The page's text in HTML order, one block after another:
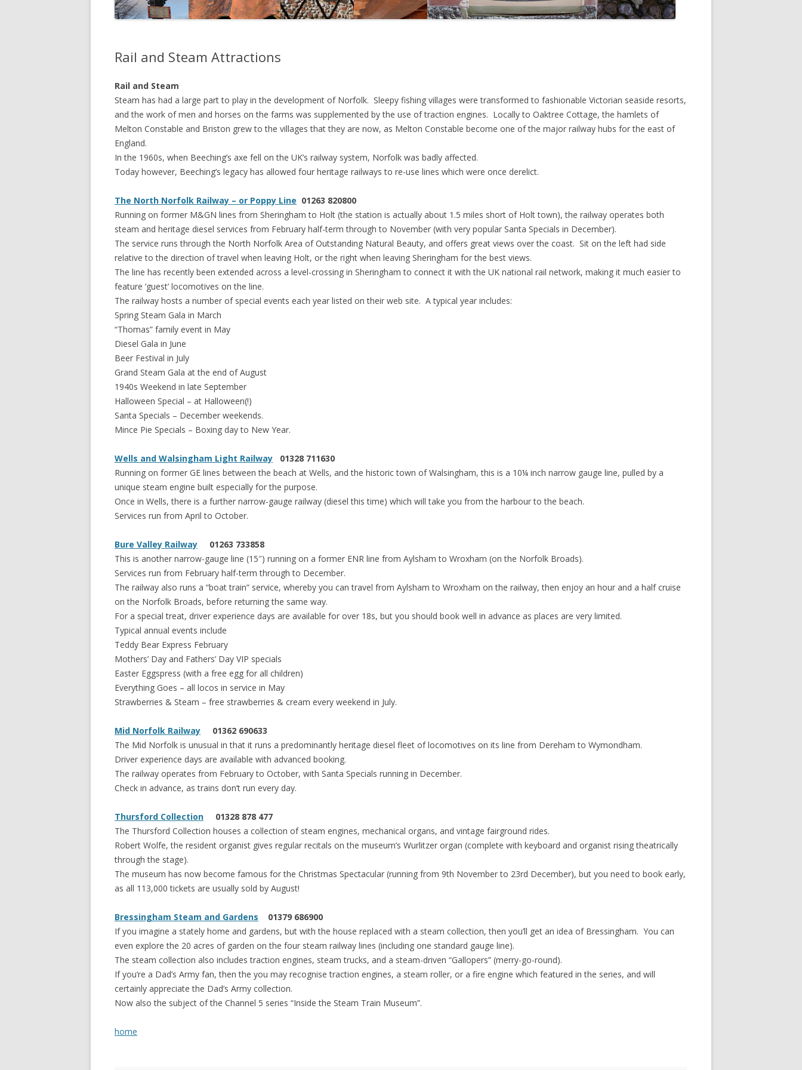
CYCLING IN NORTH NORFOLK
NORTH NORFOLK GOLF COURSES
NORTH NORFOLK HORSE RIDING
NORTH NORFOLK HOUSES AND
GARDENS
PHOTOGRAPHY
RAIL AND STEAM
ATTRACTIONS
Rail and Steam Attractions
Rail and Steam
Steam has had a large part to play in the development of Norfolk. Sleepy fishing villages were transformed to fashionable Victorian seaside resorts,
and the work of men and horses on the farms was supplemented by the use of traction engines. Locally to Oaktree Cottage, the hamlets of
Melton Constable and Briston grew to the villages that they are now, as Melton Constable become one of the major railway hubs for the east of
England.
In the 1960s, when Beeching’s axe fell on the UK’s railway system, Norfolk was badly affected.
Today however, Beeching’s legacy has allowed four heritage railways to re-use lines which were once derelict.
The North Norfolk Railway – or Poppy Line 01263 820800
Running on former M&GN lines from Sheringham to Holt (the station is actually about 1.5 miles short of Holt town), the railway operates both
steam and heritage diesel services from February half-term through to November (with very popular Santa Specials in December).
The service runs through the North Norfolk Area of Outstanding Natural Beauty, and offers great views over the coast. Sit on the left had side
relative to the direction of travel when leaving Holt, or the right when leaving Sheringham for the best views.
The line has recently been extended across a level-crossing in Sheringham to connect it with the UK national rail network, making it much easier to
feature ‘guest’ locomotives on the line.
The railway hosts a number of special events each year listed on their web site. A typical year includes:
Spring Steam Gala in March
“Thomas” family event in May
Diesel Gala in June
Beer Festival in July
Grand Steam Gala at the end of August
1940s Weekend in late September
Halloween Special – at Halloween(!)
Santa Specials – December weekends.
Mince Pie Specials – Boxing day to New Year.
Wells and Walsingham Light Railway 01328 711630
Running on former GE lines between the beach at Wells, and the historic town of Walsingham, this is a 10¼ inch narrow gauge line, pulled by a
unique steam engine built especially for the purpose.
Once in Wells, there is a further narrow-gauge railway (diesel this time) which will take you from the harbour to the beach.
Services run from April to October.
Bure Valley Railway 01263 733858
This is another narrow-gauge line (15″) running on a former ENR line from Aylsham to Wroxham (on the Norfolk Broads).
Services run from February half-term through to December.
The railway also runs a “boat train” service, whereby you can travel from Aylsham to Wroxham on the railway, then enjoy an hour and a half cruise
on the Norfolk Broads, before returning the same way.
For a special treat, driver experience days are available for over 18s, but you should book well in advance as places are very limited.
Typical annual events include
Teddy Bear Express February
Mothers’ Day and Fathers’ Day VIP specials
Easter Eggspress (with a free egg for all children)
Everything Goes – all locos in service in May
Strawberries & Steam – free strawberries & cream every weekend in July.
Mid Norfolk Railway 01362 690633
The Mid Norfolk is unusual in that it runs a predominantly heritage diesel fleet of locomotives on its line from Dereham to Wymondham.
Driver experience days are available with advanced booking.
The railway operates from February to October, with Santa Specials running in December.
Check in advance, as trains don’t run every day.
Thursford Collection 01328 878 477
The Thursford Collection houses a collection of steam engines, mechanical organs, and vintage fairground rides.
Robert Wolfe, the resident organist gives regular recitals on the museum’s Wurlitzer organ (complete with keyboard and organist rising theatrically
through the stage).
The museum has now become famous for the Christmas Spectacular (running from 9th November to 23rd December), but you need to book early,
as all 113,000 tickets are usually sold by August!
Bressingham Steam and Gardens 01379 686900
If you imagine a stately home and gardens, but with the house replaced with a steam collection, then you’ll get an idea of Bressingham. You can
even explore the 20 acres of garden on the four steam railway lines (including one standard gauge line).
The steam collection also includes traction engines, steam trucks, and a steam-driven “Gallopers” (merry-go-round).
If you’re a Dad’s Army fan, then the you may recognise traction engines, a steam roller, or a fire engine which featured in the series, and will
certainly appreciate the Dad’s Army collection.
Now also the subject of the Channel 5 series “Inside the Steam Train Museum”.
home